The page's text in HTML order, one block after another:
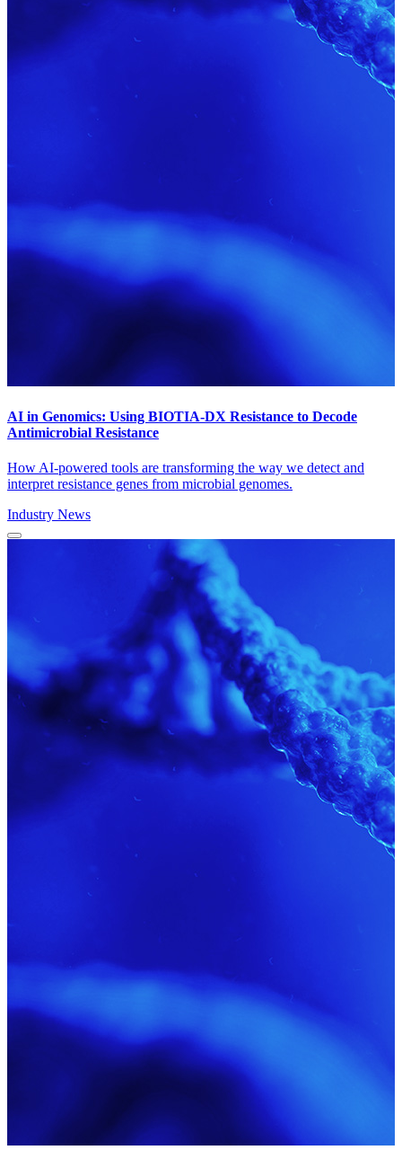
AI in Genomics: Using BIOTIA-DX Resistance to Decode
Antimicrobial Resistance
How AI-powered tools are transforming the way we detect and
interpret resistance genes from microbial genomes.
Industry News